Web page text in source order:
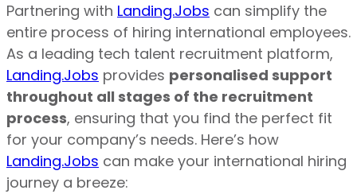
Partnering with Landing.Jobs can simplify the
entire process of hiring international employees.
As a leading tech talent recruitment platform,
Landing.Jobs provides personalised support
throughout all stages of the recruitment
process, ensuring that you find the perfect fit
for your company’s needs. Here’s how
Landing.Jobs can make your international hiring
journey a breeze: